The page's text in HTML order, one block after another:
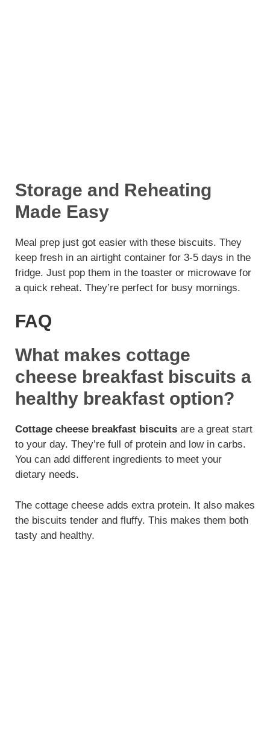
Storage and Reheating
Made Easy
Meal prep just got easier with these biscuits. They
keep fresh in an airtight container for 3-5 days in the
fridge. Just pop them in the toaster or microwave for
a quick reheat. They’re perfect for busy mornings.
FAQ
What makes cottage
cheese breakfast biscuits a
healthy breakfast option?
Cottage cheese breakfast biscuits are a great start
to your day. They’re full of protein and low in carbs.
You can add different ingredients to meet your
dietary needs.
The cottage cheese adds extra protein. It also makes
the biscuits tender and fluffy. This makes them both
tasty and healthy.